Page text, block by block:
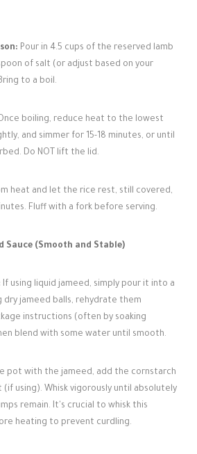
Pour in 4.5 cups of the reserved lamb
of salt (or adjust based on your
to a boil.
boiling, reduce heat to the lowest
and simmer for 15-18 minutes, or until
Do NOT lift the lid.
heat and let the rice rest, still covered,
Fluff with a fork before serving.
Sauce (Smooth and Stable)
If using liquid jameed, simply pour it into a
dry jameed balls, rehydrate them
instructions (often by soaking
blend with some water until smooth.
pot with the jameed, add the cornstarch
(if using). Whisk vigorously until absolutely
remain. It's crucial to whisk this
heating to prevent curdling.